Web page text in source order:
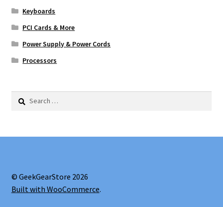
Keyboards
PCI Cards & More
Power Supply & Power Cords
Processors
Search
© GeekGearStore 2026
Built with WooCommerce.